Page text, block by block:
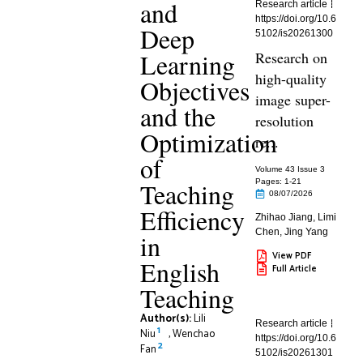
and
Deep
Learning
Objectives
and the
Optimization
of
Teaching
Efficiency
in
English
Teaching
Author(s):Lili
Niu1 ,Wenchao
Fan2
Research article
https://doi.org/10.6
5102/is20261300
Research on
high-quality
image super-
resolution
re...
Volume 43 Issue 3
Pages: 1-21
08/07/2026
Zhihao Jiang, Limi
Chen,Jing Yang
View PDF
Full Article
Research article
https://doi.org/10.6
5102/is20261301